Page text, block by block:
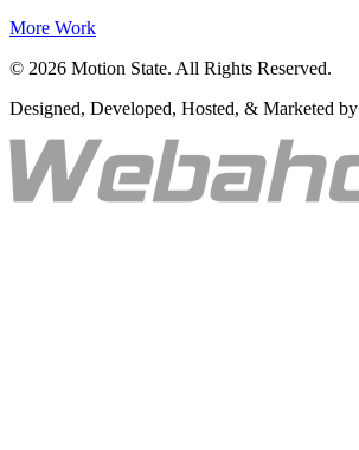
More Work
© 2026 Motion State. All Rights Reserved.
Designed, Developed, Hosted, & Marketed by